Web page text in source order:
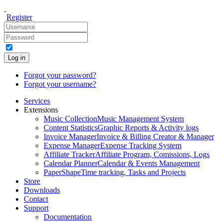
Register
Log in
Forgot your password?
Forgot your username?
Services
Extensions
Music CollectionMusic Management System
Content StatisticsGraphic Reports & Activity logs
Invoice ManagerInvoice & Billing Creator & Manager
Expense ManagerExpense Tracking System
Affiliate TrackerAffiliate Program, Comissions, Logs
Calendar PlannerCalendar & Events Management
PaperShapeTime tracking, Tasks and Projects
Store
Downloads
Contact
Support
Documentation